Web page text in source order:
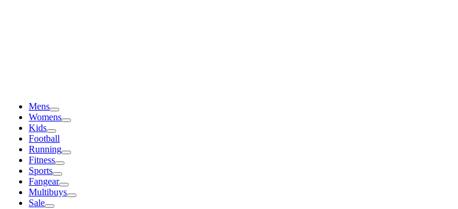
Mens
Womens
Kids
Football
Running
Fitness
Sports
Fangear
Multibuys
Sale